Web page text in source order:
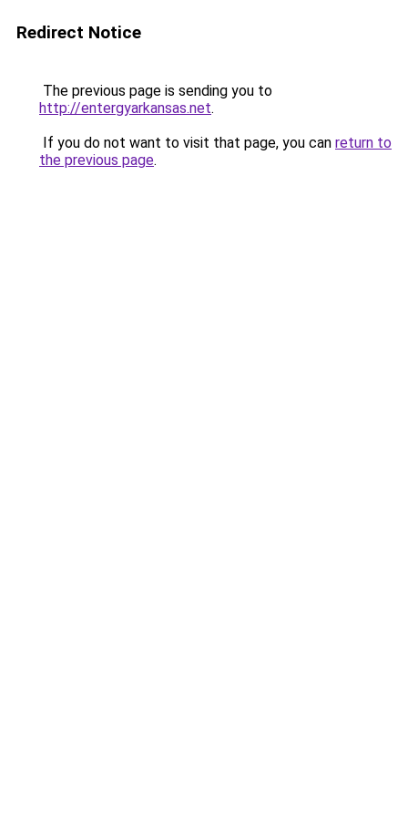
Redirect Notice
The previous page is sending you to
http://entergyarkansas.net.
If you do not want to visit that page, you can return to
the previous page.